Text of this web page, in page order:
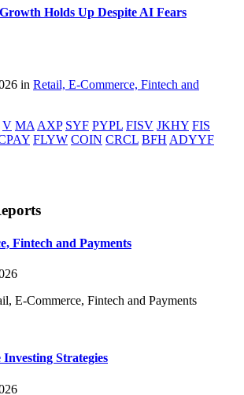
Holds Up Despite AI Fears
in Retail, E-Commerce, Fintech and
V MA AXP SYF PYPL FISV JKHY FIS
FLYW COIN CRCL BFH ADYYF
Fintech and Payments
E-Commerce, Fintech and Payments
Strategies